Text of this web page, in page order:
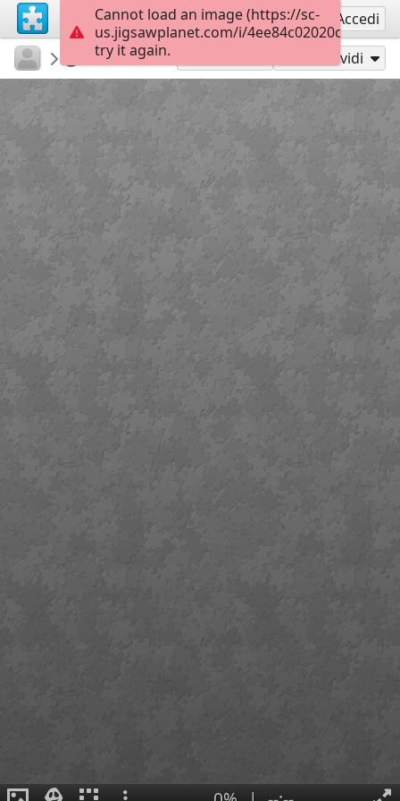
Registrati Accedi
sodb2018
книга
Квіти Condividi
Cannot load an image (https://sc-
us.jigsawplanet.com/i/
try it again.